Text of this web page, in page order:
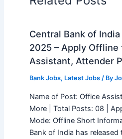
Central Bank of
2025 – Apply
Assistant, Attender
Bank Jobs, Latest Jobs/ By
Name of Post: Office
More | Total Posts: 08 |
Mode: Offline Short
Bank of India has released